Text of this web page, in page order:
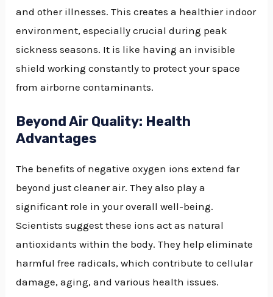
and other illnesses. This creates a healthier indoor
environment, especially crucial during peak
sickness seasons. It is like having an invisible
shield working constantly to protect your space
from airborne contaminants.
Beyond Air Quality: Health
Advantages
The benefits of negative oxygen ions extend far
beyond just cleaner air. They also play a
significant role in your overall well-being.
Scientists suggest these ions act as natural
antioxidants within the body. They help eliminate
harmful free radicals, which contribute to cellular
damage, aging, and various health issues.